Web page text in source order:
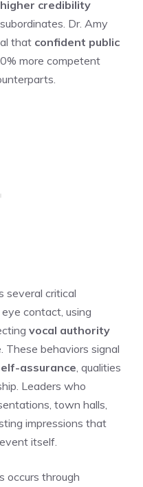
higher credibility
Dr. Amy
that confident public
more competent
several critical
contact, using
vocal authority
These behaviors signal
assurance , qualities
Leaders who
town halls,
impressions that
itself.
occurs through